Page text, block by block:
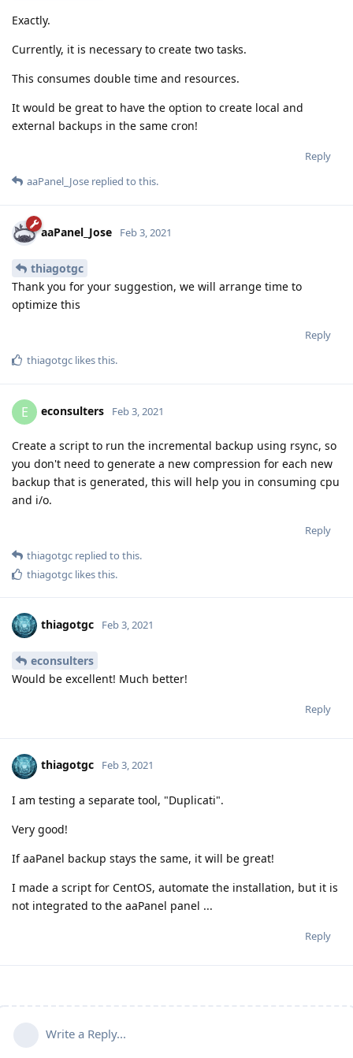
Exactly.
Currently, it is necessary to create two tasks.
This consumes double time and resources.
It would be great to have the option to create local and
external backups in the same cron!
Reply
aaPanel_Jose replied to this.
aaPanel_Jose Feb 3, 2021
thiagotgc
Thank you for your suggestion, we will arrange time to
optimize this
Reply
thiagotgc likes this.
E econsulters Feb 3, 2021
Create a script to run the incremental backup using rsync, so
you don't need to generate a new compression for each new
backup that is generated, this will help you in consuming cpu
and i/o.
Reply
thiagotgc replied to this.
thiagotgc likes this.
thiagotgc Feb 3, 2021
econsulters
Would be excellent! Much better!
Reply
thiagotgc Feb 3, 2021
I am testing a separate tool, "Duplicati".
Very good!
If aaPanel backup stays the same, it will be great!
I made a script for CentOS, automate the installation, but it is
not integrated to the aaPanel panel ...
Reply
Write a Reply...